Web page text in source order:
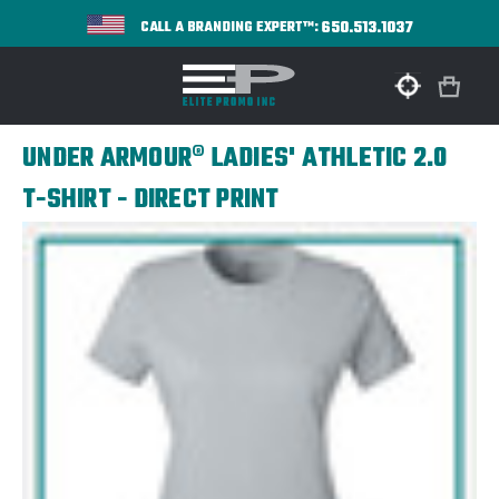
CALL A BRANDING EXPERT™:650.513.1037
UNDER ARMOUR® LADIES' ATHLETIC 2.0
T-SHIRT - DIRECT PRINT